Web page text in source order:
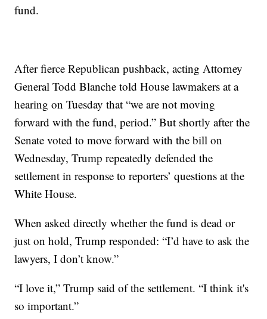
fund.
After fierce Republican pushback, acting Attorney
General Todd Blanche told House lawmakers at a
hearing on Tuesday that “we are not moving
forward with the fund, period.” But shortly after the
Senate voted to move forward with the bill on
Wednesday, Trump repeatedly defended the
settlement in response to reporters’ questions at the
White House.
When asked directly whether the fund is dead or
just on hold, Trump responded: “I’d have to ask the
lawyers, I don’t know.”
“I love it,” Trump said of the settlement. “I think it's
so important.”